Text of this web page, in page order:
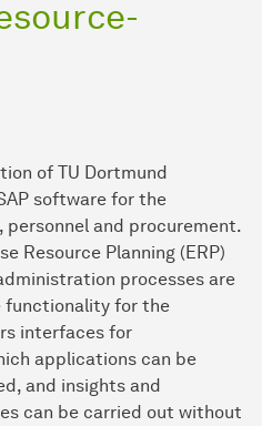
of TU Dortmund
software for the
and procurement.
Resource Planning (ERP)
processes are
functionality for the
interfaces for
applications can be
and insights and
can be carried out without